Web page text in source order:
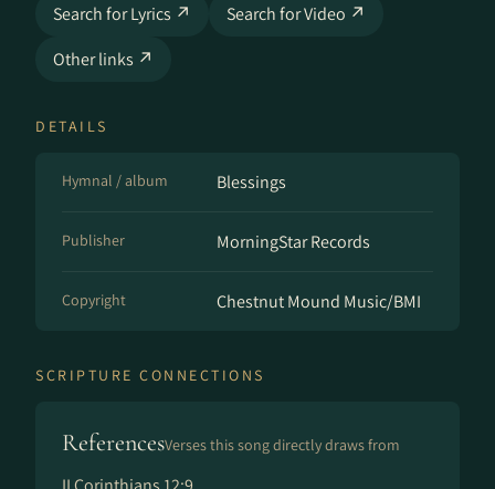
Search for Lyrics ↗
Search for Video ↗
Other links ↗
DETAILS
Hymnal / album Blessings
Publisher MorningStar Records
Copyright Chestnut Mound Music/BMI
SCRIPTURE CONNECTIONS
ReferencesVerses this song directly draws from